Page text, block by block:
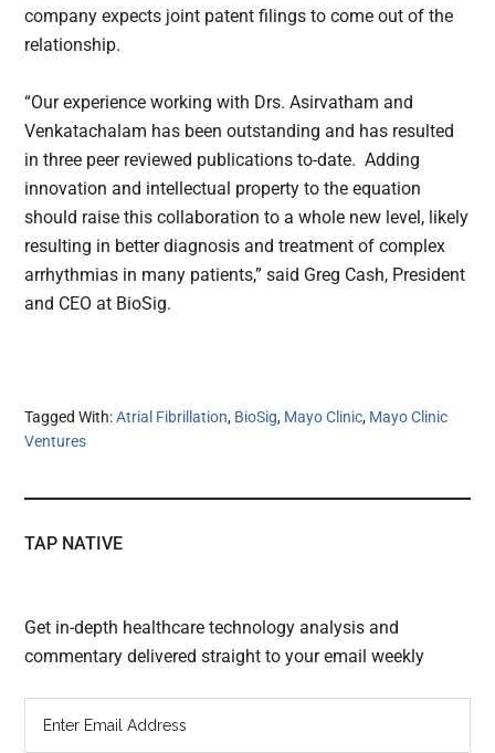
company expects joint patent filings to come out of the
relationship.
“Our experience working with Drs. Asirvatham and
Venkatachalam has been outstanding and has resulted
in three peer reviewed publications to-date. Adding
innovation and intellectual property to the equation
should raise this collaboration to a whole new level, likely
resulting in better diagnosis and treatment of complex
arrhythmias in many patients,” said Greg Cash, President
and CEO at BioSig.
Tagged With:Atrial Fibrillation, BioSig, Mayo Clinic, Mayo Clinic
Ventures
TAP NATIVE
Get in-depth healthcare technology analysis and
commentary delivered straight to your email weekly